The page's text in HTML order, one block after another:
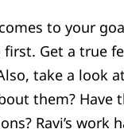
to your
Get a true
take a look
them? Have
Ravi’s